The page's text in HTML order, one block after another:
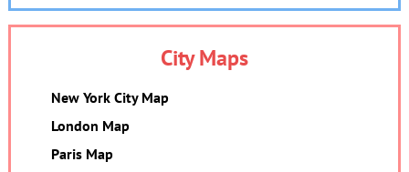
City Maps
New York City Map
London Map
Paris Map